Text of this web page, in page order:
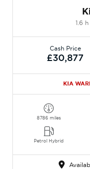
1.6
Cash Price
£30,877
KIA
8786 miles
Petrol Hybrid